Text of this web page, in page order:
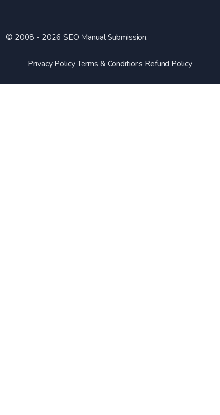
© 2008 - 2026 SEO Manual Submission.
Privacy PolicyTerms & Conditions Refund Policy